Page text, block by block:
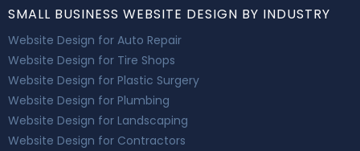
SMALL BUSINESS WEBSITE DESIGN BY INDUSTRY
Website Design for Auto Repair
Website Design for Tire Shops
Website Design for Plastic Surgery
Website Design for Plumbing
Website Design for Landscaping
Website Design for Contractors